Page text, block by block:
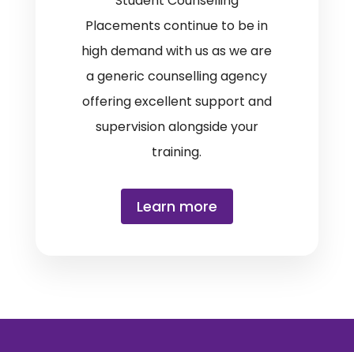
Placements continue to be in
high demand with us as we are
a generic counselling agency
offering excellent support and
supervision alongside your
training.
Learn more